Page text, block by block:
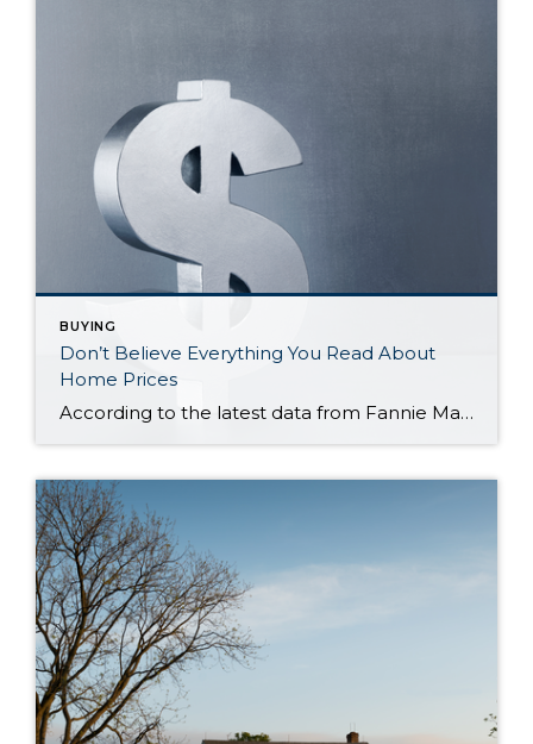
BUYING
Don’t Believe Everything You Read About
Home Prices
According to the latest data from Fannie Mae, 23% of Americans still think home prices will go down over the next twelve months. But why do roughly 1 in 4 people feel that way? It has a lot to do with all the negative talk about home prices over the past year. Since late 2022, […]